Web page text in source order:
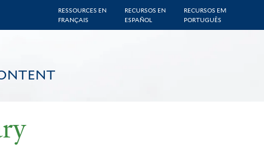
RESSOURCES EN
FRANÇAIS
RECURSOS EN
ESPAÑOL
RECURSOS EM
PORTUGUÊS